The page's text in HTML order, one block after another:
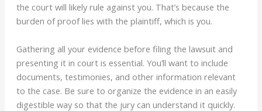
the court will likely rule against you. That’s because the
burden of proof lies with the plaintiff, which is you.
Gathering all your evidence before filing the lawsuit and
presenting it in court is essential. You’ll want to include
documents, testimonies, and other information relevant
to the case. Be sure to organize the evidence in an easily
digestible way so that the jury can understand it quickly.